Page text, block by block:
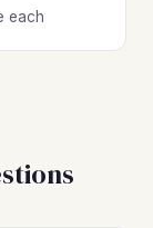
each